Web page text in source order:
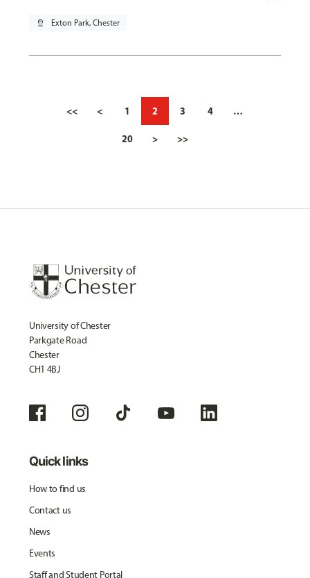
pin_drop Exton Park, Chester
<< < 1 2 3 4 …
20 > >>
University of Chester
Parkgate Road
Chester
CH1 4BJ
Quick links
How to find us
Contact us
News
Events
Staff and Student Portal